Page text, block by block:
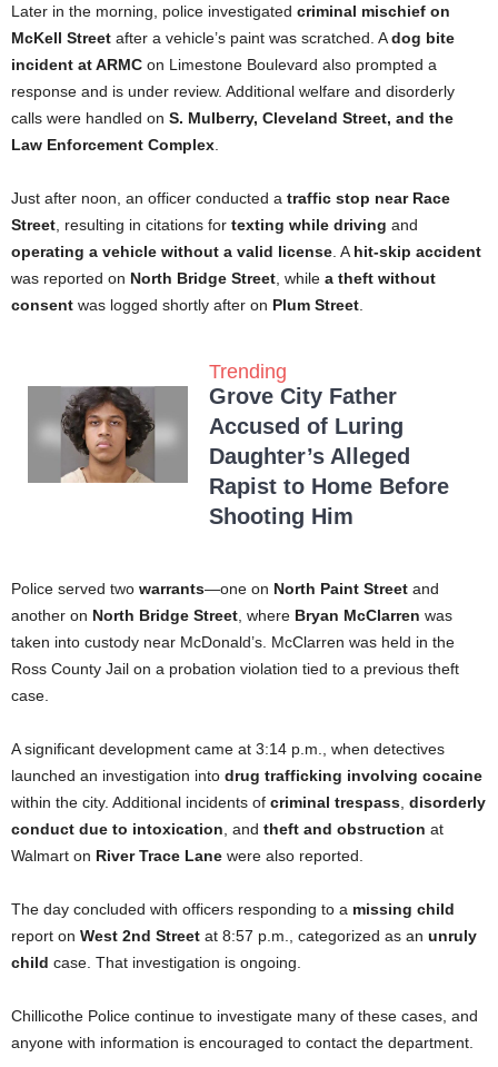
Later in the morning, police investigated criminal mischief on
McKell Street after a vehicle’s paint was scratched. Adog bite
incident at ARMC on Limestone Boulevard also prompted a
response and is under review. Additional welfare and disorderly
calls were handled on S. Mulberry, Cleveland Street, and the
Law Enforcement Complex
Just after noon, an officer conducted a traffic stop near Race
Street , resulting in citations for texting while driving and
operating a vehicle without a valid license . A hit-skip accident
was reported on North Bridge Street , while a theft without
consent was logged shortly after on Plum Street
Trending
Grove City Father
Accused of Luring
Daughter’s Alleged
Rapist to Home Before
Shooting Him
Police served two warrants—one on North Paint Street and
another on North Bridge Street , where Bryan McClarren was
taken into custody near McDonald’s. McClarren was held in the
Ross County Jail on a probation violation tied to a previous theft
case.
A significant development came at 3:14 p.m., when detectives
launched an investigation into drug trafficking involving cocaine
within the city. Additional incidents of criminal trespass disorderly
conduct due to intoxication , and theft and obstruction at
Walmart on River Trace Lane were also reported.
The day concluded with officers responding to a missing child
report on West 2nd Street at 8:57 p.m., categorized as an unruly
child case. That investigation is ongoing.
Chillicothe Police continue to investigate many of these cases, and
anyone with information is encouraged to contact the department.